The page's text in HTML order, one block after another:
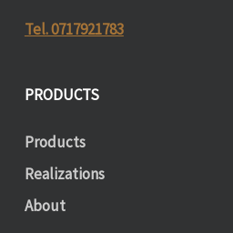
Tel. 0717921783
PRODUCTS
Products
Realizations
About